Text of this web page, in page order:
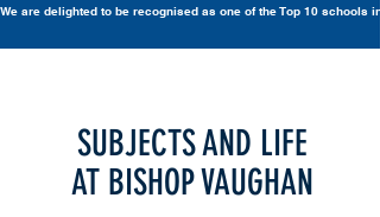
We are delighted to be recognised as one of the Top 10 schools
SUBJECTS AND LIFE
AT BISHOP VAUGHAN